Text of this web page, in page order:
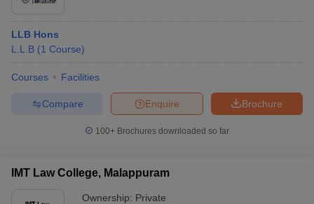
LLB Hons
L.L.B (1 Course)
Courses Facilities
Brochure
Enquire
Compare
100+ Brochures downloaded so far
IMT Law College, Malappuram
Ownership: Private